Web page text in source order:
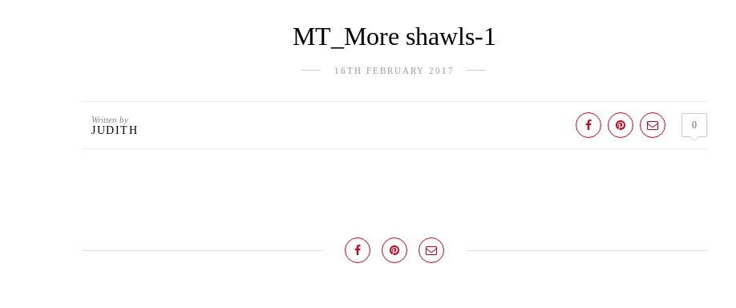
MT_More shawls-1
16TH FEBRUARY 2017
Written by
JUDITH 0